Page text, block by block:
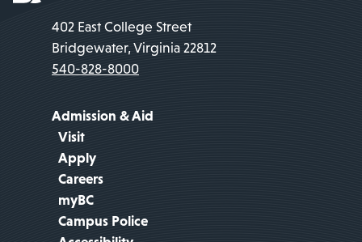
402 East College Street
Bridgewater, Virginia 22812
540-828-8000
Admission & Aid
Visit
Apply
Careers
myBC
Campus Police